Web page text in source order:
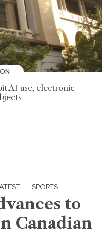
AI use, electronic
| SPORTS
to
Canadian